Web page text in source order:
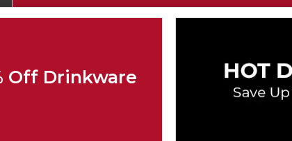
Payments Accepted
Help / FAQ
Off Drinkware